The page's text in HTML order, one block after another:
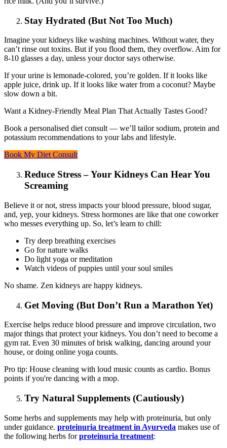
Stay Hydrated (But Not Too Much)
Imagine your kidneys like washing machines. Without water, they
can’t rinse out toxins. But if you flood them, they overflow. Aim for
8-10 glasses a day, unless your doctor says otherwise.
If your urine is lemonade-colored, you’re golden. If it looks like
apple juice, drink up. If it looks like water from a coconut? Maybe
slow down a bit.
Want a Kidney-Friendly Meal Plan That Actually Tastes Good?
Book a personalised diet consult — we’ll tailor sodium, protein and
potassium recommendations to your labs and lifestyle.
Book My Diet Consult
Reduce Stress – Your Kidneys Can Hear You
Screaming
Believe it or not, stress impacts your blood pressure, blood sugar,
and, yep, your kidneys. Stress hormones are like that one coworker
who messes everything up. So, let’s learn to chill:
Try deep breathing exercises
Go for nature walks
Do light yoga or meditation
Watch videos of puppies until your soul smiles
No shame. Zen kidneys are happy kidneys.
Get Moving (But Don’t Run a Marathon Yet)
Exercise helps reduce blood pressure and improve circulation, two
major things that protect your kidneys. You don’t need to become a
gym rat. Even 30 minutes of brisk walking, dancing around your
house, or doing online yoga counts.
Pro tip: House cleaning with loud music counts as cardio. Bonus
points if you're dancing with a mop.
Try Natural Supplements (Cautiously)
Some herbs and supplements may help with proteinuria, but only
under guidance. proteinuria treatment in Ayurveda makes use of
the following herbs forproteinuria treatment: